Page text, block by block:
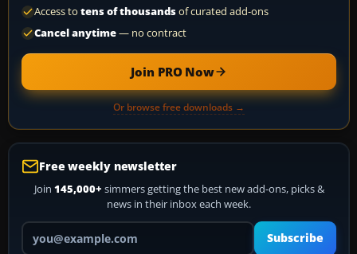
Access to tens of thousandsof curated add-ons
Cancel anytime— no contract
Join PRO Now
Or browse free downloads →
Free weekly newsletter
Join 145,000+ simmers getting the best new add-ons, picks &
news in their inbox each week.
Your email address
Subscribe